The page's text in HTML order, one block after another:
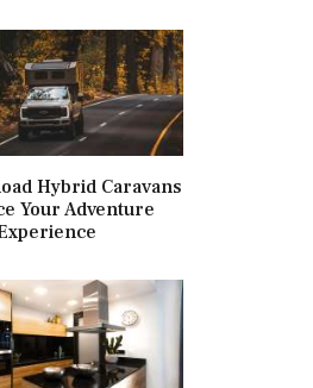
Hybrid Caravans
Your Adventure